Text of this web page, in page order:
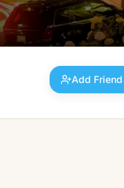
Add Friend